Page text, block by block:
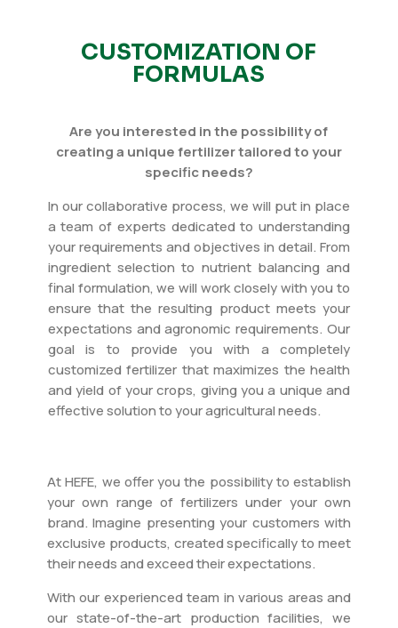
CUSTOMIZATION OF
FORMULAS
Are you interested in the possibility of
creating a unique fertilizer tailored to your
specific needs?
In our collaborative process, we will put in place
a team of experts dedicated to understanding
your requirements and objectives in detail. From
ingredient selection to nutrient balancing and
final formulation, we will work closely with you to
ensure that the resulting product meets your
expectations and agronomic requirements. Our
goal is to provide you with a completely
customized fertilizer that maximizes the health
and yield of your crops, giving you a unique and
effective solution to your agricultural needs.
At HEFE, we offer you the possibility to establish
your own range of fertilizers under your own
brand. Imagine presenting your customers with
exclusive products, created specifically to meet
their needs and exceed their expectations.
With our experienced team in various areas and
our state-of-the-art production facilities, we